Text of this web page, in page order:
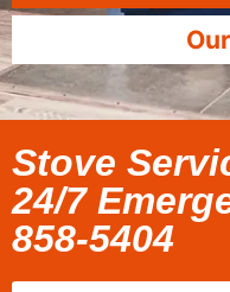
Stove
24/7
858-5404